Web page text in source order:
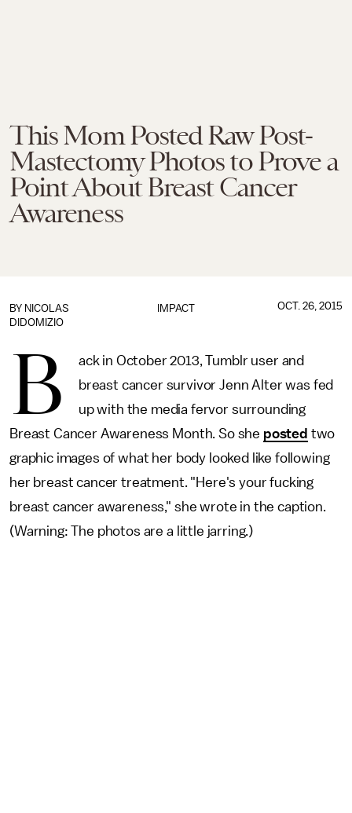
This Mom Posted Raw Post-
Mastectomy Photos to Prove a
Point About Breast Cancer
Awareness
IMPACT
BY NICOLAS
DIDOMIZIO
OCT. 26, 2015
B
ack in October 2013, Tumblr user and
breast cancer survivor Jenn Alter was fed
up with the media fervor surrounding
Breast Cancer Awareness Month. So she posted two
graphic images of what her body looked like following
her breast cancer treatment. "Here's your fucking
breast cancer awareness," she wrote in the caption.
(Warning: The photos are a little jarring.)